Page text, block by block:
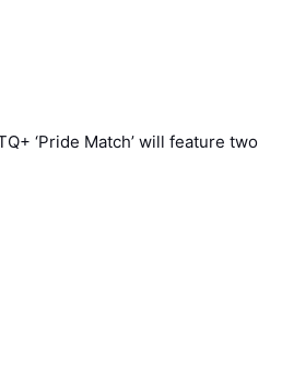
‘Pride Match’ will feature two